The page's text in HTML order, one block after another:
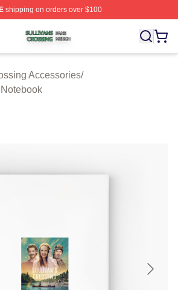
shipping on orders over $100
Shop ⚡️ Officially Licensed
Accessories/